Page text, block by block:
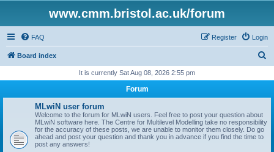
www.cmm.bristol.ac.uk/forum
FAQ Login
Register
Board index
r
It is currently Sat Aug 08, 2026 2:55 pm
Forum
MLwiN user forum
Welcome to the forum for MLwiN users. Feel free to post your question about
MLwiN software here. The Centre for Multilevel Modelling take no responsibility
for the accuracy of these posts, we are unable to monitor them closely. Do go
ahead and post your question and thank you in advance if you find the time to
post any answers!